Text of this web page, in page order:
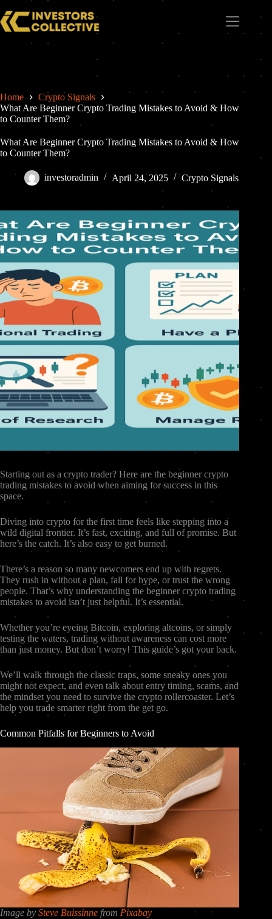
Home
Crypto Signals
What Are Beginner Crypto Trading Mistakes to Avoid & How
to Counter Them?
What Are Beginner Crypto Trading Mistakes to Avoid & How
to Counter Them?
investoradmin April 24, 2025 Crypto Signals
Starting out as a crypto trader? Here are the beginner crypto
trading mistakes to avoid when aiming for success in this
space.
Diving into crypto for the first time feels like stepping into a
wild digital frontier. It’s fast, exciting, and full of promise. But
here’s the catch. It’s also easy to get burned.
There’s a reason so many newcomers end up with regrets.
They rush in without a plan, fall for hype, or trust the wrong
people. That’s why understanding the beginner crypto trading
mistakes to avoid isn’t just helpful. It’s essential.
Whether you’re eyeing Bitcoin, exploring altcoins, or simply
testing the waters, trading without awareness can cost more
than just money. But don’t worry! This guide’s got your back.
We’ll walk through the classic traps, some sneaky ones you
might not expect, and even talk about entry timing, scams, and
the mindset you need to survive the crypto rollercoaster. Let’s
help you trade smarter right from the get go.
Common Pitfalls for Beginners to Avoid
Image by Steve Buissinne from Pixabay